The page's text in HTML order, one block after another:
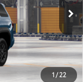
1/22
Int.:Black Fabric
$47,624
+$261